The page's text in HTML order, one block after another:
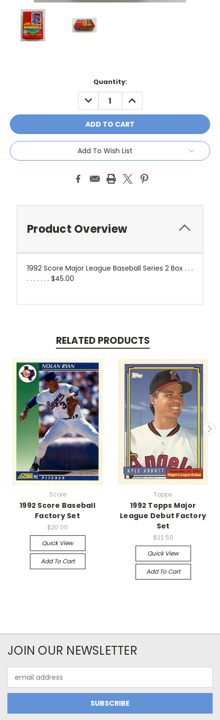
Quantity:
DECREASE
QUANTITY:
INCREASE
QUANTITY:
Add To Wish List
Product Overview
1992 Score Major League Baseball Series 2 Box . . .
. . . . . . . $45.00
RELATED PRODUCTS
Score
1992 Score Baseball
Factory Set
$20.00
Quick View
Add To Cart
Topps
1992 Topps Major
League Debut Factory
Set
$22.50
Quick View
Add To Cart
JOIN OUR NEWSLETTER
Address